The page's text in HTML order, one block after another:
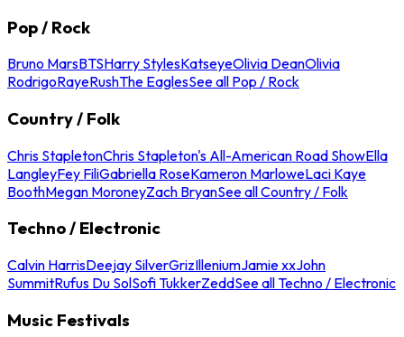
Pop / Rock
Bruno MarsBTSHarry StylesKatseyeOlivia DeanOlivia
RodrigoRayeRushThe EaglesSee all Pop / Rock
Country / Folk
Chris StapletonChris Stapleton's All-American Road ShowElla
LangleyFey FiliGabriella RoseKameron MarloweLaci Kaye
BoothMegan MoroneyZach BryanSee all Country / Folk
Techno / Electronic
Calvin HarrisDeejay SilverGrizIlleniumJamie xxJohn
SummitRufus Du SolSofi TukkerZeddSee all Techno / Electronic
Music Festivals